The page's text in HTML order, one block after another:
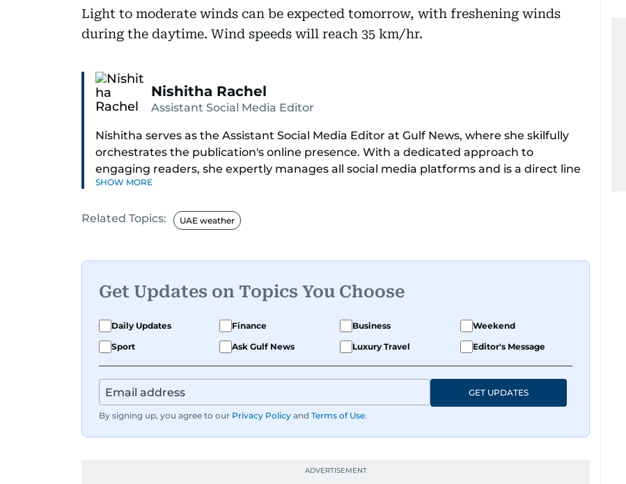
Light to moderate winds can be expected tomorrow, with freshening winds
during the daytime. Wind speeds will reach 35 km/hr.
Nishitha Rachel
Assistant Social Media Editor
Nishitha serves as the Assistant Social Media Editor at Gulf News, where she skilfully
orchestrates the publication's online presence. With a dedicated approach to
engaging readers, she expertly manages all social media platforms and is a direct line
for reader queries.
Nishitha's journey in journalism began with a flourish in the entertainment beat, a
A highlight of her career, and certainly a dream come true for any K-Pop enthusiast,
was interviewing acclaimed Korean singers, including Chen from the globally
renowned boy group, EXO.
SHOW MORE
Related Topics: UAE weather
Get Updates on Topics You Choose
Daily Updates Finance Business
Weekend
Sport
Ask Gulf News Luxury Travel Editor's Message
By signing up, you agree to our Privacy Policy and Terms of Use.
GET UPDATES